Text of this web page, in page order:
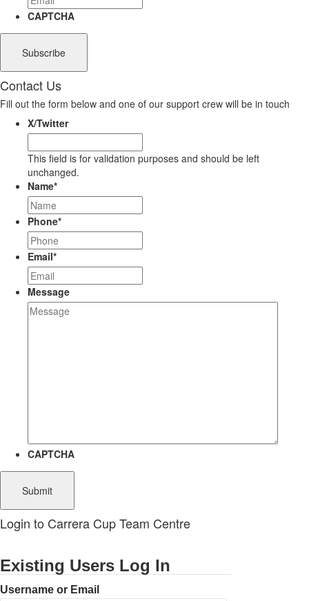
CAPTCHA
Contact Us
Fill out the form below and one of our support crew will be in touch
X/Twitter
This field is for validation purposes and should be left
unchanged.
Name*
Phone*
Email*
Message
CAPTCHA
Login to Carrera Cup Team Centre
Existing Users Log In
Username or Email